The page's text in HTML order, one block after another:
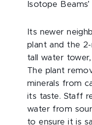
Isotope
Its newer
plant and the
tall water
The plant
minerals from
its taste. Staff
water from
to ensure it is